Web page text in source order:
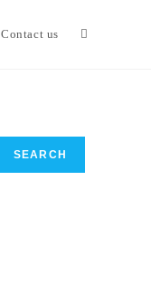
Contact us
SEARCH